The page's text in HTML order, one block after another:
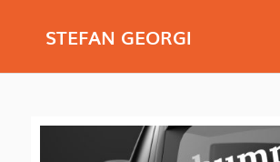
STEFAN GEORGI